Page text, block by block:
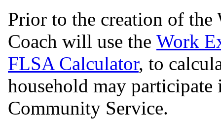
Prior to the creation of the
Coach will use the Work
FLSA Calculator, to
household may
Community Service.